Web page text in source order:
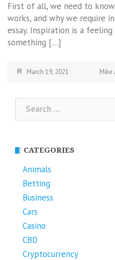
First of all, we need to
works, and why we require
essay. Inspiration is a
something […]
March 19, 2021 Mike
Search
for:
CATEGORIES
Animals
Betting
Business
Cars
Casino
CBD
Cryptocurrency